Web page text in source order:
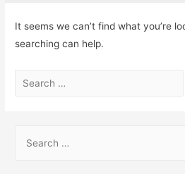
It seems we can’t find what you’re
searching can help.